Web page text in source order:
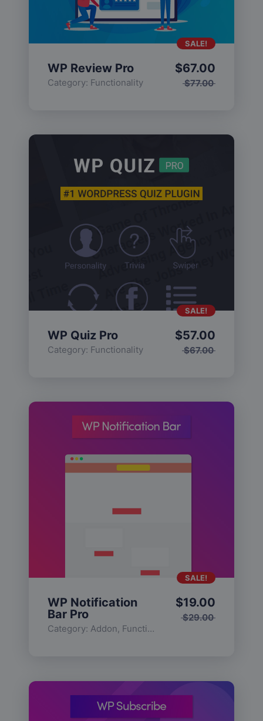
WP Review Pro
Category: Functionality $77.00
$67.00
SALE!
WP Quiz Pro
Category: Functionality $67.00
$57.00
SALE!
WP Notification
Bar Pro
Category: Addon, Functionality
$29.00
$19.00
SALE!